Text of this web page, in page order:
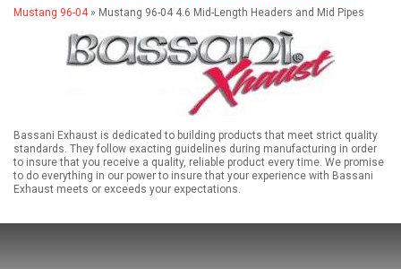
FUEL SYSTEM
TOP END ENGINE KITS
Mustang 96-04» Mustang 96-04 4.6 Mid-Length Headers and Mid Pipes
Bassani Exhaust is dedicated to building products that meet strict quality
standards. They follow exacting guidelines during manufacturing in order
to insure that you receive a quality, reliable product every time. We promise
to do everything in our power to insure that your experience with Bassani
Exhaust meets or exceeds your expectations.